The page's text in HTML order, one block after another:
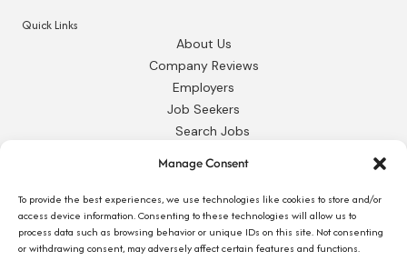
Manage Consent
To provide the best experiences, we use technologies like cookies to store and/or
access device information. Consenting to these technologies will allow us to
process data such as browsing behavior or unique IDs on this site. Not consenting
or withdrawing consent, may adversely affect certain features and functions.
Quick Links
About Us
Company Reviews
Employers
Job Seekers
Search Jobs
Employee Login
Contact Us
Request 1095-C